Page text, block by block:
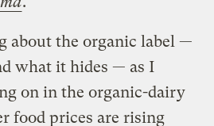
about the organic label —
what it hides — as I
on in the organic-dairy
food prices are rising